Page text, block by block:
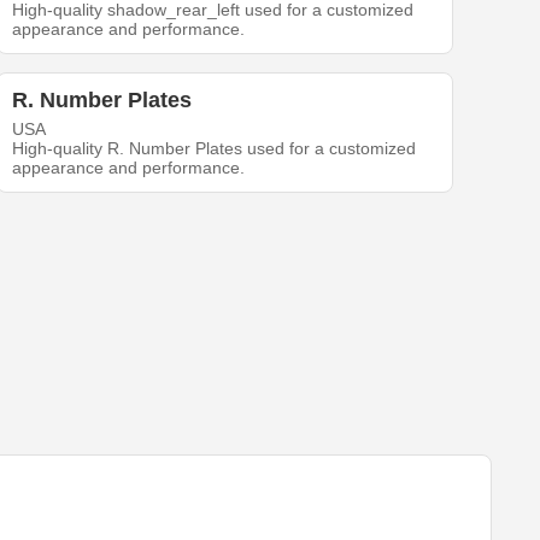
High-quality shadow_rear_left used for a customized
appearance and performance.
R. Number Plates
USA
High-quality R. Number Plates used for a customized
appearance and performance.